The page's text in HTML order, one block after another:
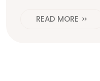
mobility aids to
READ MORE